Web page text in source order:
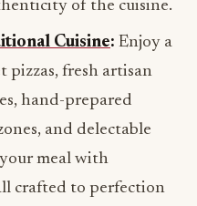
of the cuisine.
Cuisine: Enjoy a
pizzas, fresh artisan
hand-prepared
and delectable
meal with
crafted to perfection